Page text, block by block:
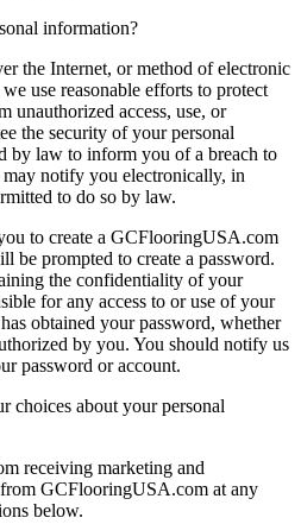
information?
the Internet, or method of electronic
use reasonable efforts to protect
unauthorized access, use, or
the security of your personal
by law to inform you of a breach to
notify you electronically, in
to do so by law.
to create a GCFlooringUSA.com
be prompted to create a password.
the confidentiality of your
for any access to or use of your
obtained your password, whether
by you. You should notify us
password or account.
choices about your personal
receiving marketing and
GCFlooringUSA.com at any
below.